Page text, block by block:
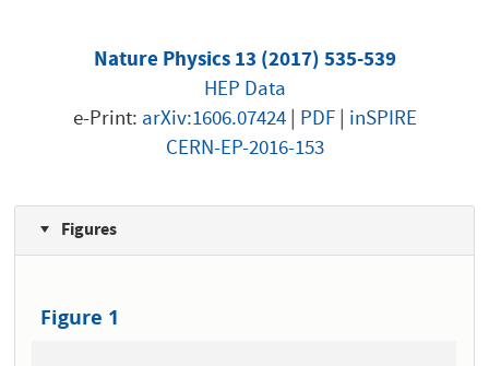
Nature Physics 13 (2017) 535-539
HEP Data
e-Print: arXiv:1606.07424| PDF| inSPIRE
CERN-EP-2016-153
Figures
Figure 1